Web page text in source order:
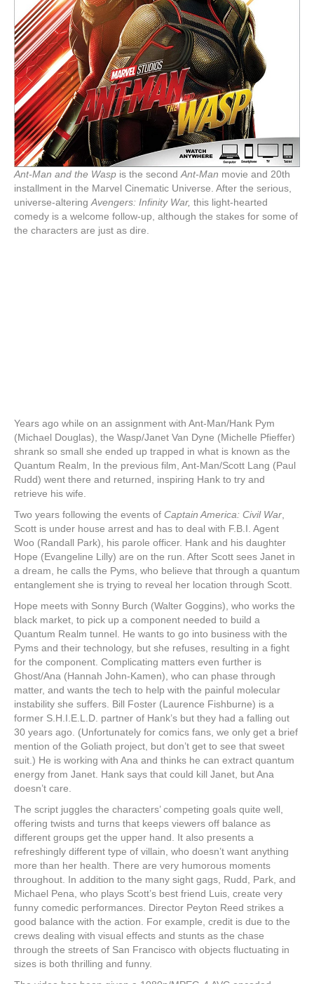
Ant-Man and the Wasp is the second Ant-Man movie and 20th
installment in the Marvel Cinematic Universe. After the serious,
universe-altering Avengers: Infinity War, this light-hearted
comedy is a welcome follow-up, although the stakes for some of
the characters are just as dire.
Years ago while on an assignment with Ant-Man/Hank Pym
(Michael Douglas), the Wasp/Janet Van Dyne (Michelle Pfieffer)
shrank so small she ended up trapped in what is known as the
Quantum Realm, In the previous film, Ant-Man/Scott Lang (Paul
Rudd) went there and returned, inspiring Hank to try and
retrieve his wife.
Two years following the events of Captain America: Civil War
Scott is under house arrest and has to deal with F.B.I. Agent
Woo (Randall Park), his parole officer. Hank and his daughter
Hope (Evangeline Lilly) are on the run. After Scott sees Janet in
a dream, he calls the Pyms, who believe that through a quantum
entanglement she is trying to reveal her location through Scott.
Hope meets with Sonny Burch (Walter Goggins), who works the
black market, to pick up a component needed to build a
Quantum Realm tunnel. He wants to go into business with the
Pyms and their technology, but she refuses, resulting in a fight
for the component. Complicating matters even further is
Ghost/Ana (Hannah John-Kamen), who can phase through
matter, and wants the tech to help with the painful molecular
instability she suffers. Bill Foster (Laurence Fishburne) is a
former S.H.I.E.L.D. partner of Hank’s but they had a falling out
30 years ago. (Unfortunately for comics fans, we only get a brief
mention of the Goliath project, but don’t get to see that sweet
suit.) He is working with Ana and thinks he can extract quantum
energy from Janet. Hank says that could kill Janet, but Ana
doesn’t care.
The script juggles the characters’ competing goals quite well,
offering twists and turns that keeps viewers off balance as
different groups get the upper hand. It also presents a
refreshingly different type of villain, who doesn’t want anything
more than her health. There are very humorous moments
throughout. In addition to the many sight gags, Rudd, Park, and
Michael Pena, who plays Scott’s best friend Luis, create very
funny comedic performances. Director Peyton Reed strikes a
good balance with the action. For example, credit is due to the
crews dealing with visual effects and stunts as the chase
through the streets of San Francisco with objects fluctuating in
sizes is both thrilling and funny.